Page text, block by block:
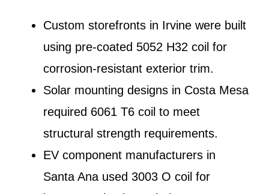
Custom storefronts in Irvine were built
using pre-coated 5052 H32 coil for
corrosion-resistant exterior trim.
Solar mounting designs in Costa Mesa
required 6061 T6 coil to meet
structural strength requirements.
EV component manufacturers in
Santa Ana used 3003 O coil for